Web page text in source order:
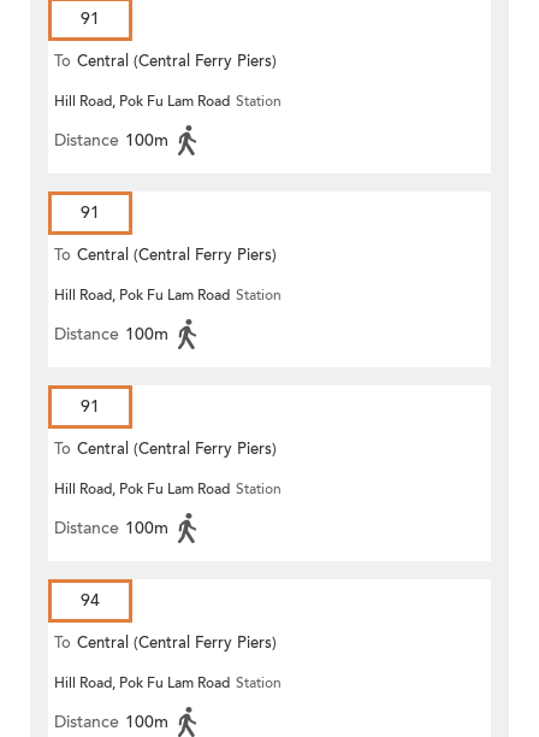
91
To Central (Central Ferry Piers)
Hill Road, Pok Fu Lam Road Station
Distance 100m
91
To Central (Central Ferry Piers)
Hill Road, Pok Fu Lam Road Station
Distance 100m
91
To Central (Central Ferry Piers)
Hill Road, Pok Fu Lam Road Station
Distance 100m
94
To Central (Central Ferry Piers)
Hill Road, Pok Fu Lam Road Station
Distance 100m